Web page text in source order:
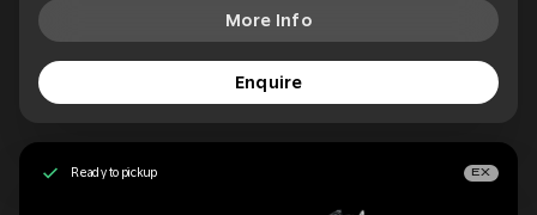
More Info
Enquire
Ready to pickup EX